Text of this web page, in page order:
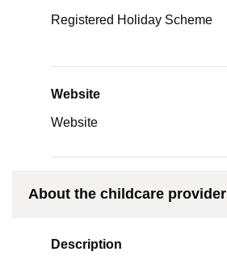
Registered Holiday Scheme
Website
Website
About the childcare provider
Description